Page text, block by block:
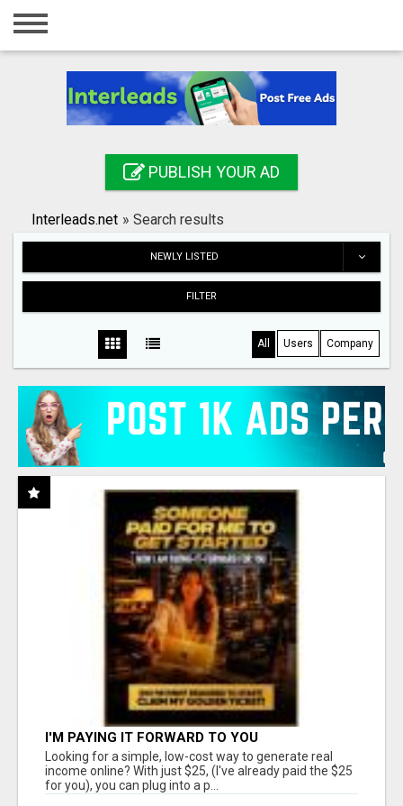
Home
Registration
Search
PUBLISH YOUR AD
Interleads.net » Search results
NEWLY LISTED
FILTER
All Users Company
I'M PAYING IT FORWARD TO YOU
Looking for a simple, low-cost way to generate real
income online? With just $25, (I've already paid the $25
for you), you can plug into a p...